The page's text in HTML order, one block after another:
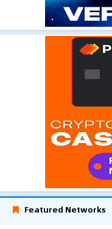
Featured Networks